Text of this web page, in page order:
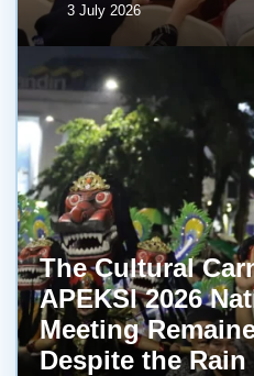
3 July 2026
The Cultural
APEKSI 2026
Meeting
Despite the Rain